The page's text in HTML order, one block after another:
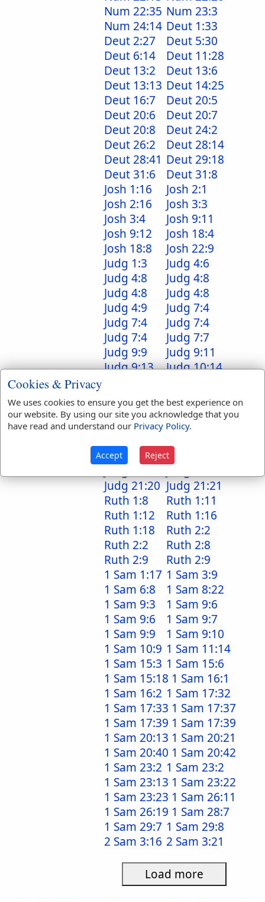
Num 22:35 Num 23:3
Num 24:14 Deut 1:33
Deut 2:27
Deut 5:30
Deut 6:14
Deut 11:28
Deut 13:2
Deut 13:6
Deut 13:13 Deut 14:25
Deut 16:7
Deut 20:5
Deut 20:6
Deut 20:7
Deut 20:8
Deut 24:2
Deut 26:2
Deut 28:14
Deut 28:41 Deut 29:18
Deut 31:6
Deut 31:8
Josh 1:16
Josh 2:1
Josh 2:16
Josh 3:3
Josh 3:4
Josh 9:11
Josh 9:12
Josh 18:4
Josh 18:8
Josh 22:9
Judg 1:3
Judg 4:6
Judg 4:8
Judg 4:8
Judg 4:8
Judg 4:8
Judg 4:9
Judg 7:4
Judg 7:4
Judg 7:4
Judg 7:4
Judg 7:7
Judg 9:9
Judg 9:11
Judg 9:13
Judg 10:14
Judg 12:1
Judg 17:9
Judg 18:2
Judg 18:5
Judg 18:6
Judg 18:6
Judg 19:9
Judg 19:27
Judg 21:20 Judg 21:21
Ruth 1:8
Ruth 1:11
Ruth 1:12
Ruth 1:16
Ruth 1:18
Ruth 2:2
Ruth 2:2
Ruth 2:8
Ruth 2:9
Ruth 2:9
1 Sam 1:17 1 Sam 3:9
1 Sam 6:8
1 Sam 8:22
1 Sam 9:3
1 Sam 9:6
1 Sam 9:6
1 Sam 9:7
1 Sam 9:9
1 Sam 9:10
1 Sam 10:9 1 Sam 11:14
1 Sam 15:3 1 Sam 15:6
1 Sam 15:18 1 Sam 16:1
1 Sam 16:2 1 Sam 17:32
1 Sam 17:33 1 Sam 17:37
1 Sam 17:39 1 Sam 17:39
1 Sam 20:13 1 Sam 20:21
1 Sam 20:40 1 Sam 20:42
1 Sam 23:2 1 Sam 23:2
1 Sam 23:13 1 Sam 23:22
1 Sam 23:23 1 Sam 26:11
1 Sam 26:19 1 Sam 28:7
1 Sam 29:7 1 Sam 29:8
2 Sam 3:16 2 Sam 3:21
Load more
Cookies & Privacy
We uses cookies to ensure you get the best experience on
our website. By using our site you acknowledge that you
have read and understand our Privacy Policy.
Accept Reject